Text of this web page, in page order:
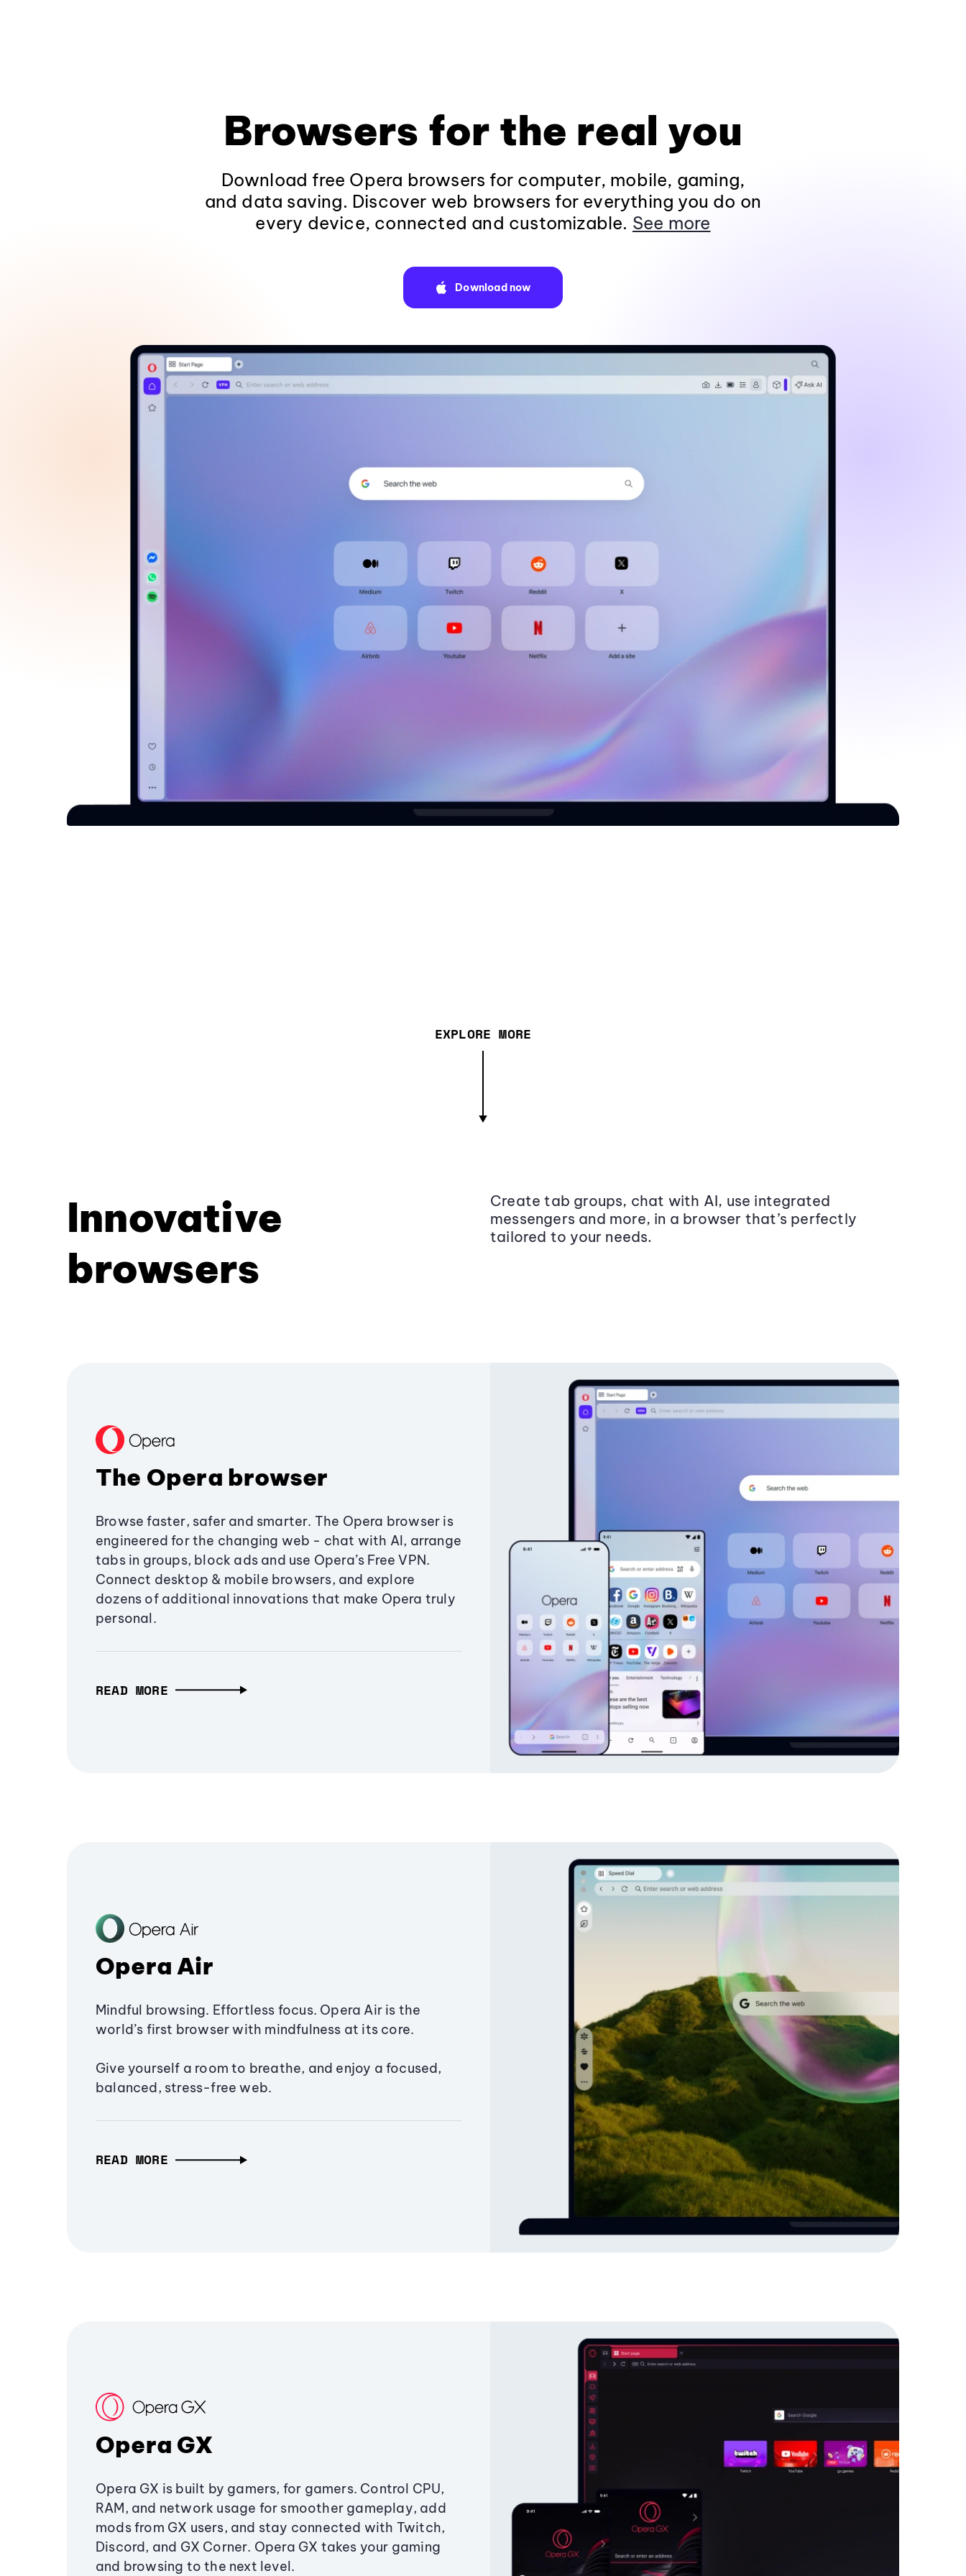
Browsers for the real you
Download free Opera browsers for computer, mobile, gaming,
and data saving. Discover web browsers for everything you do on
every device, connected and customizable. See more
Download now
EXPLORE MORE
Innovative
browsers
Create tab groups, chat with AI, use integrated
messengers and more, in a browser that’s perfectly
tailored to your needs.
The Opera browser
Browse faster, safer and smarter. The Opera browser is
engineered for the changing web - chat with AI, arrange
tabs in groups, block ads and use Opera’s Free VPN.
Connect desktop & mobile browsers, and explore
dozens of additional innovations that make Opera truly
personal.
READ MORE
Opera Air
Mindful browsing. Effortless focus. Opera Air is the
world’s first browser with mindfulness at its core.
Give yourself a room to breathe, and enjoy a focused,
balanced, stress-free web.
READ MORE
Opera GX
Opera GX is built by gamers, for gamers. Control CPU,
RAM, and network usage for smoother gameplay, add
mods from GX users, and stay connected with Twitch,
Discord, and GX Corner. Opera GX takes your gaming
and browsing to the next level.